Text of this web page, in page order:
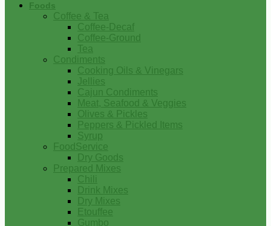
Foods
Coffee & Tea
Coffee-Decaf
Coffee-Ground
Tea
Condiments
Cooking Oils & Vinegars
Jellies
Cajun Condiments
Meat, Seafood & Veggies
Olives & Pickles
Peppers & Pickled Items
Syrup
FoodService
Dry Goods
Prepared Mixes
Chili
Drink Mixes
Dry Mixes
Etouffee
Gumbo